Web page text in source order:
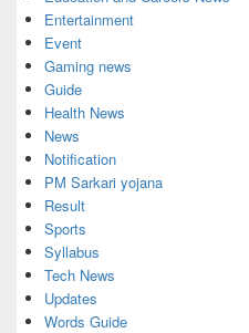
Entertainment
Event
Gaming news
Guide
Health News
News
Notification
PM Sarkari yojana
Result
Sports
Syllabus
Tech News
Updates
Words Guide